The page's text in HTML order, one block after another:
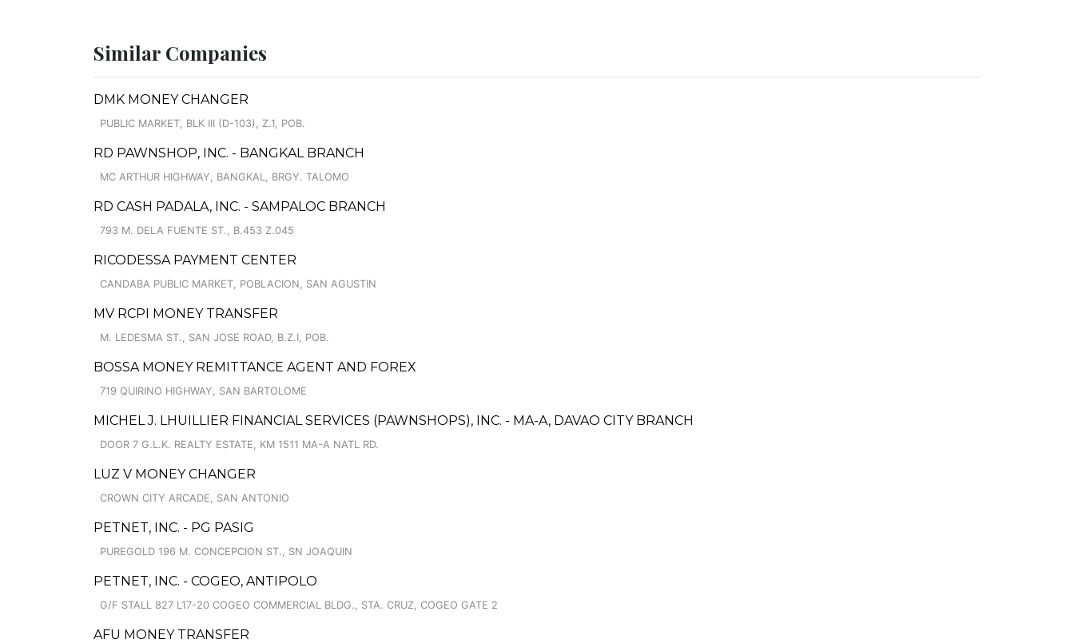
Similar Companies
DMK MONEY CHANGER
PUBLIC MARKET, BLK III (D-103), Z.1, POB.
RD PAWNSHOP, INC. - BANGKAL BRANCH
MC ARTHUR HIGHWAY, BANGKAL, BRGY. TALOMO
RD CASH PADALA, INC. - SAMPALOC BRANCH
793 M. DELA FUENTE ST., B.453 Z.045
RICODESSA PAYMENT CENTER
CANDABA PUBLIC MARKET, POBLACION, SAN AGUSTIN
MV RCPI MONEY TRANSFER
M. LEDESMA ST., SAN JOSE ROAD, B.Z.I, POB.
BOSSA MONEY REMITTANCE AGENT AND FOREX
719 QUIRINO HIGHWAY, SAN BARTOLOME
MICHEL J. LHUILLIER FINANCIAL SERVICES (PAWNSHOPS), INC. - MA-A, DAVAO CITY BRANCH
DOOR 7 G.L.K. REALTY ESTATE, KM 1511 MA-A NATL RD.
LUZ V MONEY CHANGER
CROWN CITY ARCADE, SAN ANTONIO
PETNET, INC. - PG PASIG
PUREGOLD 196 M. CONCEPCION ST., SN JOAQUIN
PETNET, INC. - COGEO, ANTIPOLO
G/F STALL 827 L17-20 COGEO COMMERCIAL BLDG., STA. CRUZ, COGEO GATE 2
AFU MONEY TRANSFER